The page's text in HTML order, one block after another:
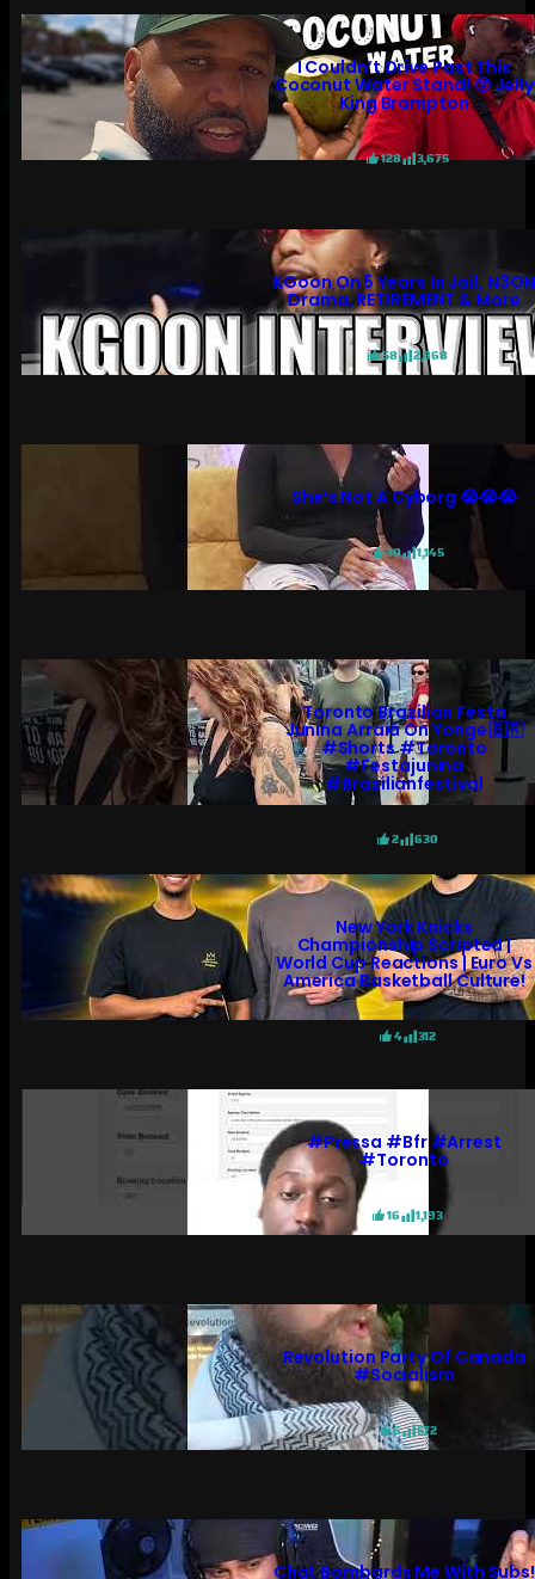
I Couldn’t Drive Past This
Coconut Water Stand! 😲 Jelly
King Brampton
128 3,675
KGoon On 5 Years In Jail, N3ON
Drama, RETIREMENT & More
58 2,868
She’s Not A Cyborg 😭😭😭
30 1,145
Toronto Brazilian Festa
Junina Arraiá On Yonge 🇧🇷
#shorts #toronto
#festajunina
#brazilianfestival
2 630
New York Knicks
Championship Scripted |
World Cup Reactions | Euro Vs
America Basketball Culture!
4 312
#pressa #bfr #arrest
#toronto
16 1,193
Revolution Party Of Canada
#socialism
6 572
Chat Bombards Me With Subs!